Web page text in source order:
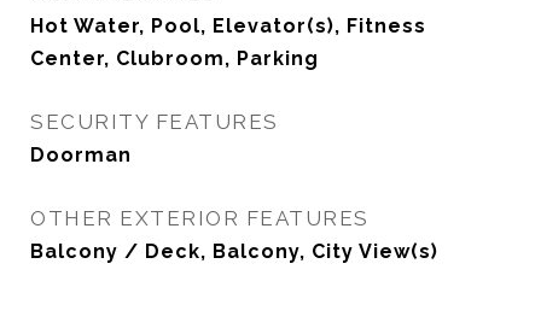
Hot Water, Pool, Elevator(s), Fitness
Center, Clubroom, Parking
SECURITY FEATURES
Doorman
OTHER EXTERIOR FEATURES
Balcony / Deck, Balcony, City View(s)